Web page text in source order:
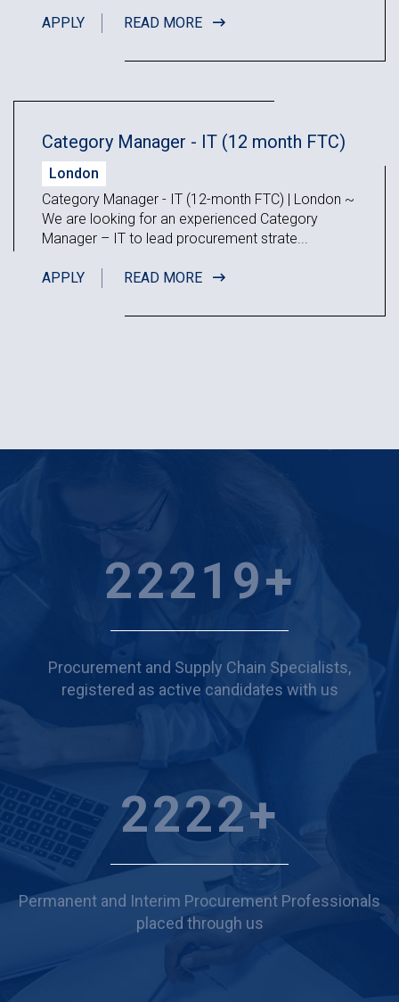
APPLY READ MORE
Category Manager - IT (12 month FTC)
London
Category Manager - IT (12-month FTC) | London ~
We are looking for an experienced Category
Manager – IT to lead procurement strate...
APPLY READ MORE
24507+
Procurement and Supply Chain Specialists,
registered as active candidates with us
2451+
Permanent and Interim Procurement Professionals
placed through us